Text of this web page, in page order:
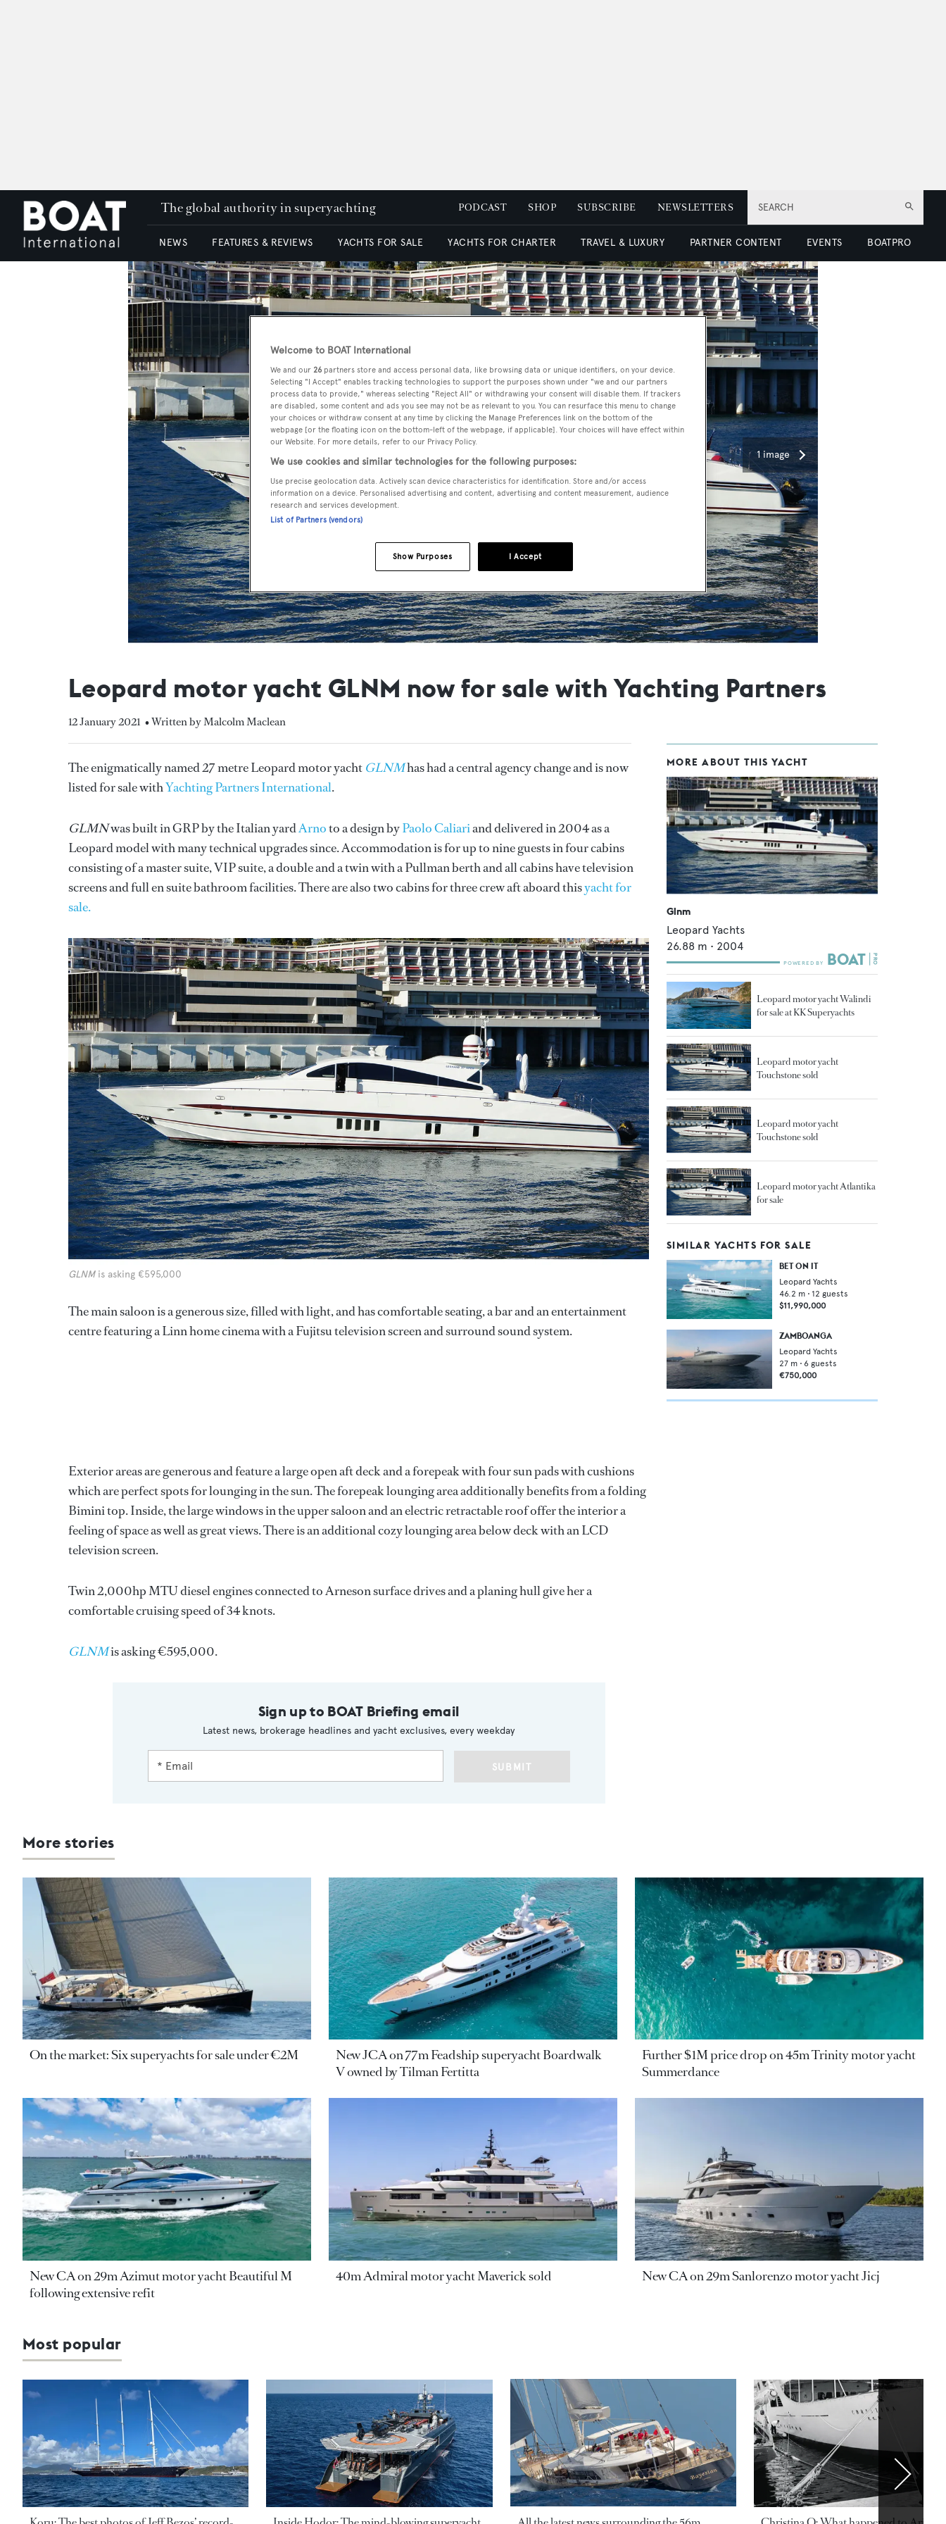
SEARCH
The global authority in superyachting PODCAST SHOP SUBSCRIBE NEWSLETTERS
NEWS FEATURES & REVIEWS YACHTS FOR SALE YACHTS FOR CHARTER TRAVEL & LUXURY PARTNER CONTENT EVENTS BOATPRO
1 image
Leopard motor yacht GLNM now for sale with Yachting Partners
12 January 2021 • Written by Malcolm Maclean
The enigmatically named 27 metre Leopard motor yacht GLNMhas had a central agency change and is now
listed for sale withYachting Partners International.
GLMNwas built in GRP by the Italian yardArnoto a design byPaolo Caliariand delivered in 2004 as a
Leopard model with many technical upgrades since. Accommodation is for up to nine guests in four cabins
consisting of a master suite, VIP suite, a double and a twin with a Pullman berth and all cabins have television
screens and full en suite bathroom facilities. There are also two cabins for three crew aft aboard thisyacht for
sale.
GLNMis asking €595,000
The main saloon is a generous size, filled with light, and has comfortable seating, a bar and an entertainment
centre featuring a Linn home cinema with a Fujitsu television screen and surround sound system.
Exterior areas are generous and feature a large open aft deck and a forepeak with four sun pads with cushions
which are perfect spots for lounging in the sun. The forepeak lounging area additionally benefits from a folding
Bimini top. Inside, the large windows in the upper saloon and an electric retractable roof offer the interior a
feeling of space as well as great views. There is an additional cozy lounging area below deck with an LCD
television screen.
Twin 2,000hp MTU diesel engines connected to Arneson surface drives and a planing hull give her a
comfortable cruising speed of 34 knots.
GLNMis asking €595,000.
Sign up to BOAT Briefing email
Latest news, brokerage headlines and yacht exclusives, every weekday
SUBMIT
MORE ABOUT THIS YACHT
Glnm
Leopard Yachts
26.88 m • 2004
Leopard motor yacht Walindi
for sale at KK Superyachts
Leopard motor yacht
Touchstone sold
Leopard motor yacht
Touchstone sold
Leopard motor yacht Atlantika
for sale
SIMILAR YACHTS FOR SALE
BET ON IT
Leopard Yachts
46.2 m • 12 guests
$11,990,000
ZAMBOANGA
Leopard Yachts
27 m • 6 guests
€750,000
More stories
On the market: Six superyachts for sale under €2M
New JCA on 77m Feadship superyacht Boardwalk
V owned by Tilman Fertitta
Further $1M price drop on 45m Trinity motor yacht
Summerdance
New CA on 29m Azimut motor yacht Beautiful M
following extensive refit
40m Admiral motor yacht Maverick sold New CA on 29m Sanlorenzo motor yacht Jicj
Most popular
Welcome to BOAT International
We and our 26 partners store and access personal data, like browsing data or unique identifiers, on your device.
Selecting "I Accept" enables tracking technologies to support the purposes shown under "we and our partners
process data to provide," whereas selecting "Reject All" or withdrawing your consent will disable them. If trackers
are disabled, some content and ads you see may not be as relevant to you. You can resurface this menu to change
your choices or withdraw consent at any time by clicking the Manage Preferences link on the bottom of the
webpage [or the floating icon on the bottom-left of the webpage, if applicable]. Your choices will have effect within
our Website. For more details, refer to our Privacy Policy.
We use cookies and similar technologies for the following purposes:
Use precise geolocation data. Actively scan device characteristics for identification. Store and/or access
information on a device. Personalised advertising and content, advertising and content measurement, audience
research and services development.
List of Partners (vendors)
I Accept
Show Purposes